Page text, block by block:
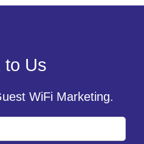
to Us
WiFi Marketing.